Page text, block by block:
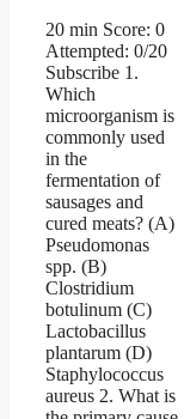
20 min Score: 0
Attempted: 0/20
Subscribe 1.
Which
microorganism is
commonly used
in the
fermentation of
sausages and
cured meats? (A)
Pseudomonas
spp. (B)
Clostridium
botulinum (C)
Lactobacillus
plantarum (D)
Staphylococcus
aureus 2. What is